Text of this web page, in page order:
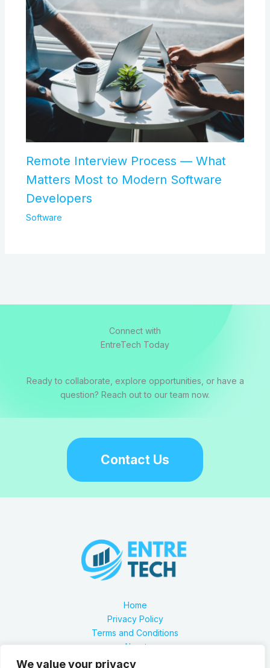
We value your privacy
Remote Interview Process — What
Matters Most to Modern Software
Developers
Software
Connect with
EntreTech Today
Ready to collaborate, explore opportunities, or have a
question? Reach out to our team now.
Contact Us
Home
Privacy Policy
Terms and Conditions
About
Contact